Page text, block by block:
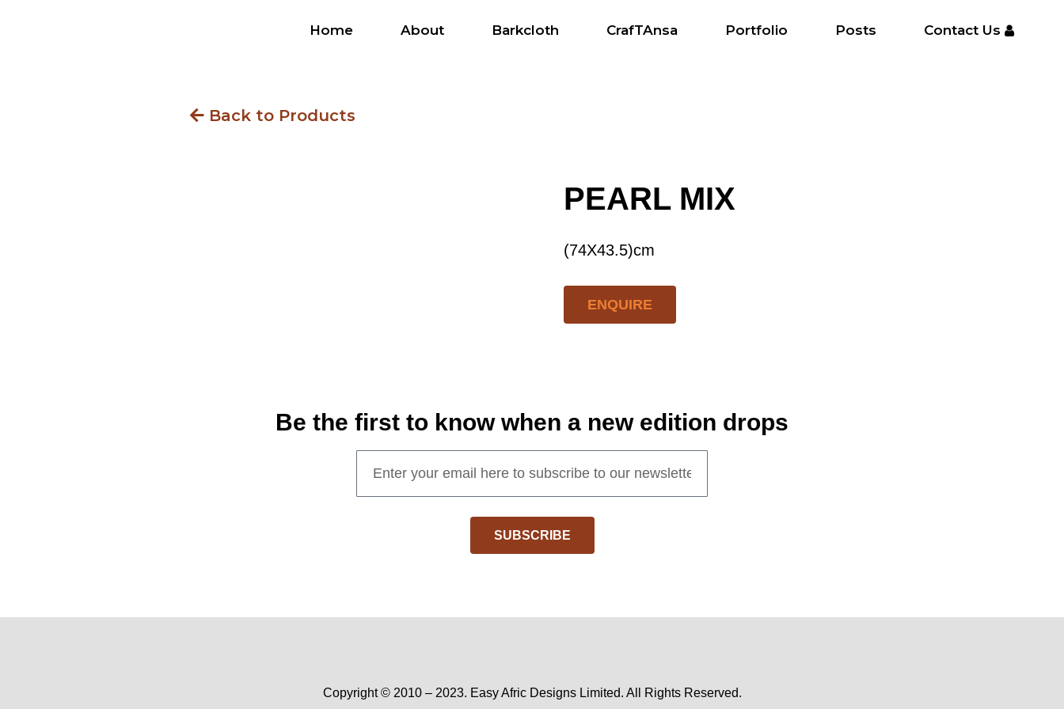
Home About Barkcloth CrafTAnsa Portfolio Posts Contact Us
Back to Products
PEARL MIX
(74X43.5)cm
ENQUIRE
Be the first to know when a new edition drops
SUBSCRIBE
Copyright © 2010 – 2023. Easy Afric Designs Limited. All Rights Reserved.